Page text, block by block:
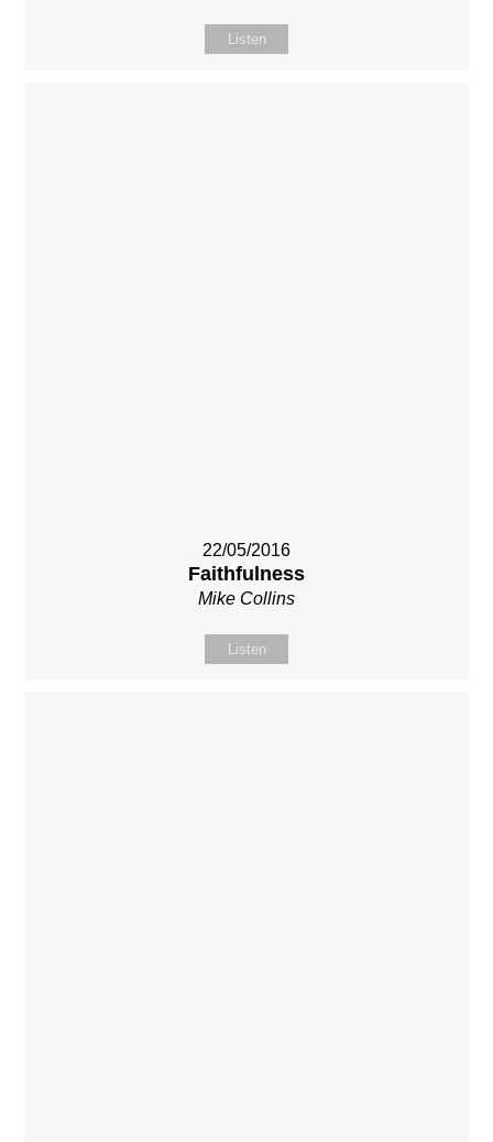
Listen
22/05/2016
Faithfulness
Mike Collins
Listen